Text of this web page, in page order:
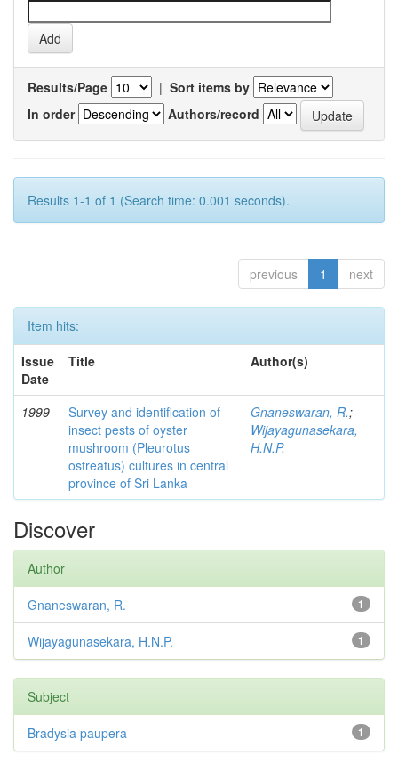
Results/Page | Sort items by
In order
Authors/record
Results 1-1 of 1 (Search time: 0.001 seconds).
previous 1 next
Item hits:
Issue
Date
Title Author(s)
1999
Survey and identification of
insect pests of oyster
mushroom (Pleurotus
ostreatus) cultures in central
province of Sri Lanka
Gnaneswaran, R.;
Wijayagunasekara,
H.N.P.
Discover
Author
1
Gnaneswaran, R.
1
Wijayagunasekara, H.N.P.
Subject
1
Bradysia paupera